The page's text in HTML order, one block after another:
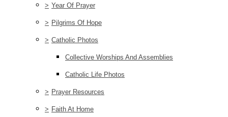
> Year Of Prayer
> Pilgrims Of Hope
> Catholic Photos
Collective Worships And Assemblies
Catholic Life Photos
> Prayer Resources
> Faith At Home